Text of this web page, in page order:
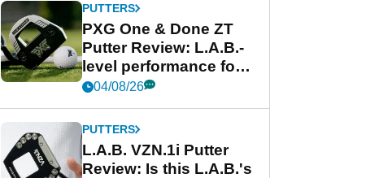
PUTTERS
PXG One & Done ZT
Putter Review: L.A.B.-
level performance for
less
04/08/26
PUTTERS
L.A.B. VZN.1i Putter
Review: Is this L.A.B.'s